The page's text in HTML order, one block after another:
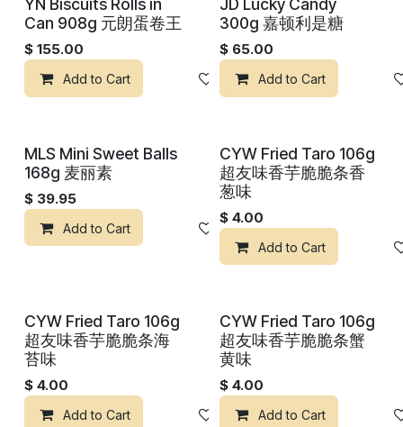
YN Biscuits Rolls in
Can 908g 元朗蛋卷王
$ 155.00
Add to Cart Add to wishlist
JD Lucky Candy
300g 嘉顿利是糖
$ 65.00
Add to Cart
MLS Mini Sweet Balls
168g 麦丽素
$ 39.95
Add to Cart Add to wishlist
CYW Fried Taro 106g
超友味香芋脆脆条香
葱味
$ 4.00
Add to Cart
CYW Fried Taro 106g
超友味香芋脆脆条海
苔味
$ 4.00
Add to Cart Add to wishlist
CYW Fried Taro 106g
超友味香芋脆脆条蟹
黄味
$ 4.00
Add to Cart